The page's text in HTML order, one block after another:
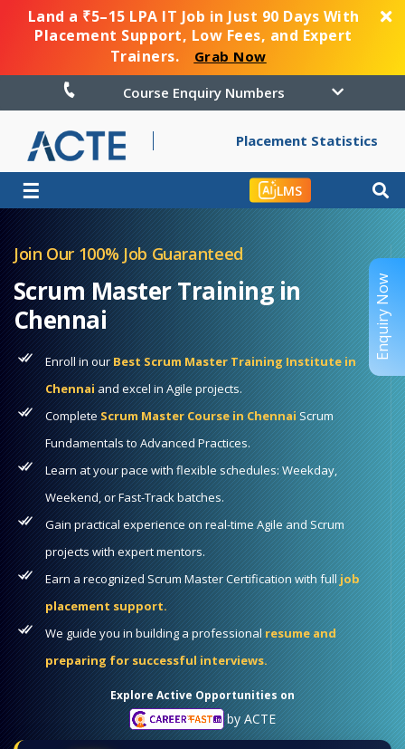
Land a ₹5–15 LPA IT Job in Just 90 Days With
Placement Support, Low Fees, and Expert
Trainers.
Grab Now
Course Enquiry Numbers
Placement Statistics
☰ LMS
Join Our 100% Job Guaranteed
Scrum Master Training in
Chennai
Enroll in ourBest Scrum Master Training Institute in
Chennaiand excel in Agile projects.
CompleteScrum Master Course in ChennaiScrum
Fundamentals to Advanced Practices.
Learn at your pace with flexible schedules: Weekday,
Weekend, or Fast-Track batches.
Gain practical experience on real-time Agile and Scrum
projects with expert mentors.
Earn a recognized Scrum Master Certification with fulljob
placement support.
We guide you in building a professionalresume and
preparing for successful interviews.
Explore Active Opportunities on
by ACTE
Enquiry Now